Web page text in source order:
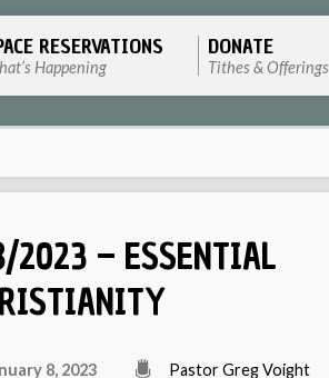
RESERVATIONS
Happening
DONATE
Tithes & Offerings
2023 – ESSENTIAL
8, 2023 Pastor Greg Voight